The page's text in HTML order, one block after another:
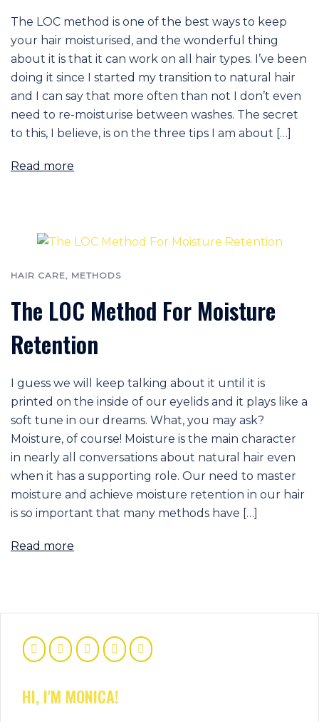
The LOC method is one of the best ways to keep
your hair moisturised, and the wonderful thing
about it is that it can work on all hair types. I’ve been
doing it since I started my transition to natural hair
and I can say that more often than not I don’t even
need to re-moisturise between washes. The secret
to this, I believe, is on the three tips I am about […]
Read more
HAIR CARE, METHODS
The LOC Method For Moisture
Retention
I guess we will keep talking about it until it is
printed on the inside of our eyelids and it plays like a
soft tune in our dreams. What, you may ask?
Moisture, of course! Moisture is the main character
in nearly all conversations about natural hair even
when it has a supporting role. Our need to master
moisture and achieve moisture retention in our hair
is so important that many methods have […]
Read more
HI, I'M MONICA!